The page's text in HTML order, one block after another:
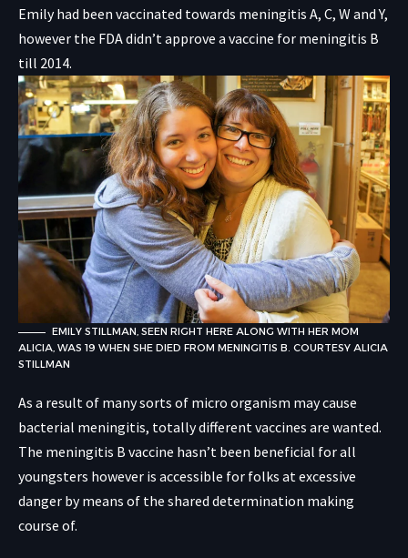
Emily had been vaccinated towards meningitis A, C, W and Y,
however the FDA didn’t approve a vaccine for meningitis B
till 2014.
EMILY STILLMAN, SEEN RIGHT HERE ALONG WITH HER MOM
ALICIA, WAS 19 WHEN SHE DIED FROM MENINGITIS B. COURTESY ALICIA
STILLMAN
As a result of many sorts of micro organism may cause
bacterial meningitis, totally different vaccines are wanted.
The meningitis B vaccine hasn’t been beneficial for all
youngsters however is accessible for folks at excessive
danger by means of the shared determination making
course of.